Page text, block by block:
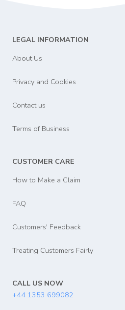
LEGAL INFORMATION
About Us
Privacy and Cookies
Contact us
Terms of Business
CUSTOMER CARE
How to Make a Claim
FAQ
Customers' Feedback
Treating Customers Fairly
CALL US NOW
+44 1353 699082